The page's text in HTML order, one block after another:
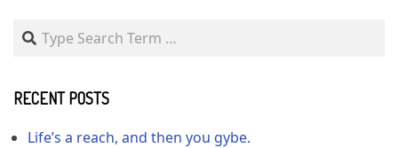
Search
RECENT POSTS
Life’s a reach, and then you gybe.